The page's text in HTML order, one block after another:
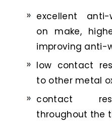
excellent anti-
on make,
improving anti-
low contact
to other metal
contact
throughout the